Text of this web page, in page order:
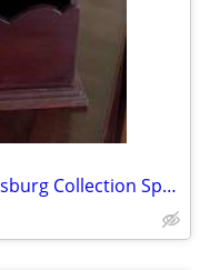
Signed Stickley Mahogany Williamsburg Collection Spoon Rack Shelf